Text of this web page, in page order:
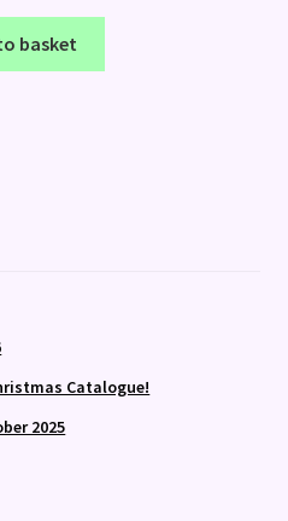
basket
Catalogue!
2025